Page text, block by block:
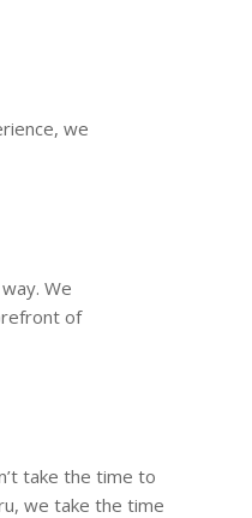
we
We
of
take the time to
we take the time